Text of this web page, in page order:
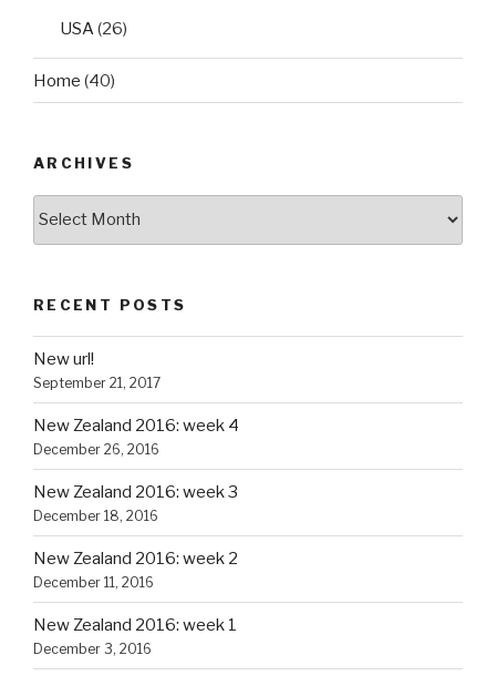
USA(26)
Home (40)
ARCHIVES
RECENT POSTS
New url!
September 21, 2017
New Zealand 2016: week 4
December 26, 2016
New Zealand 2016: week 3
December 18, 2016
New Zealand 2016: week 2
December 11, 2016
New Zealand 2016: week 1
December 3, 2016